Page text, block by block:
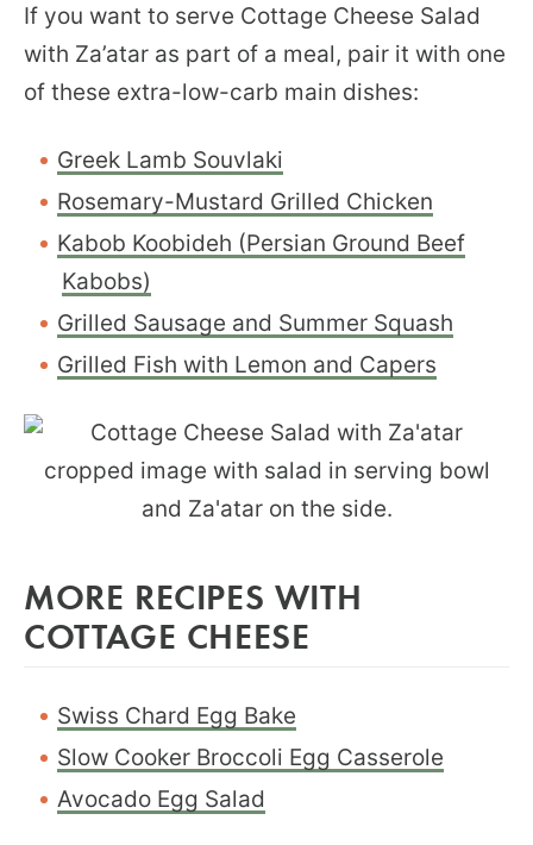
If you want to serve Cottage Cheese Salad
with Za’atar as part of a meal, pair it with one
of these extra-low-carb main dishes:
Greek Lamb Souvlaki
Rosemary-Mustard Grilled Chicken
Kabob Koobideh (Persian Ground Beef
Kabobs)
Grilled Sausage and Summer Squash
Grilled Fish with Lemon and Capers
MORE RECIPES WITH
COTTAGE CHEESE
Swiss Chard Egg Bake
Slow Cooker Broccoli Egg Casserole
Avocado Egg Salad